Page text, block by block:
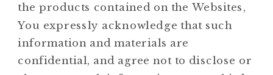
the products contained on the Websites,
You expressly acknowledge that such
information and materials are
confidential, and agree not to disclose or